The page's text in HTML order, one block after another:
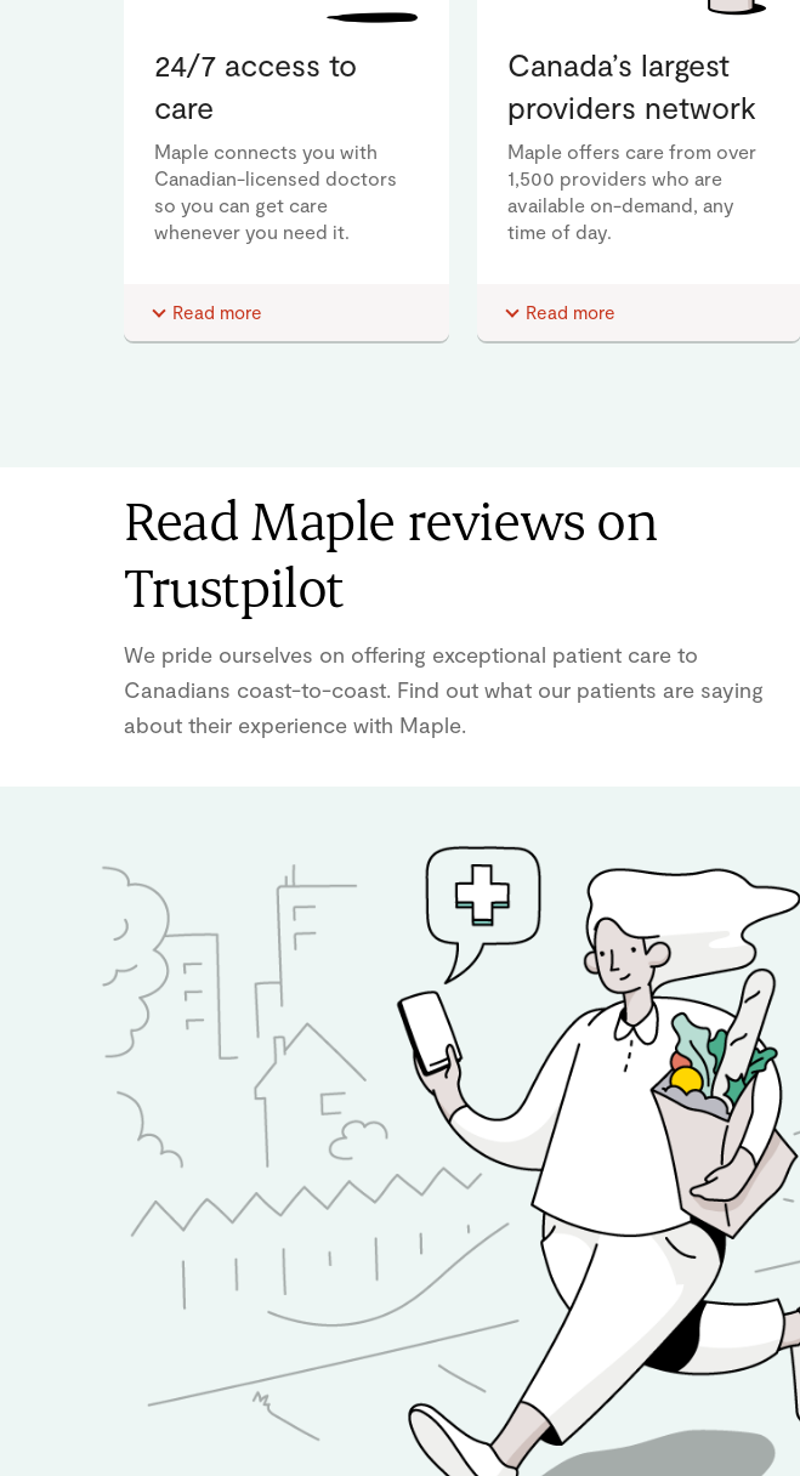
24/7 access to
care
Maple connects you with
Canadian-licensed doctors
so you can get care
whenever you need it.
Read more
Canada’s largest
providers network
Maple offers care from over
1,500 providers who are
available on-demand, any
time of day.
Read more
Read Maple reviews on
Trustpilot
We pride ourselves on offering exceptional patient care to
Canadians coast-to-coast. Find out what our patients are saying
about their experience with Maple.